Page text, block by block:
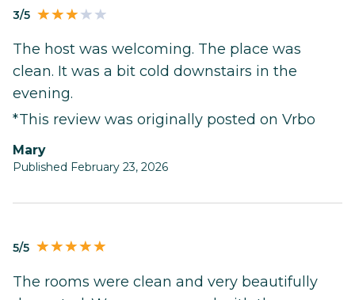
3/5
The host was welcoming. The place was
clean. It was a bit cold downstairs in the
evening.
*This review was originally posted on Vrbo
Mary
Published February 23, 2026
5/5
The rooms were clean and very beautifully